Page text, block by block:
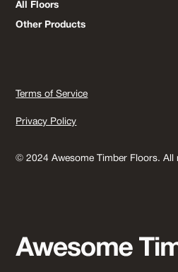
All Floors
Other Products
© 2024 Awesome Timber Floors. All
Terms of Service
Privacy Policy